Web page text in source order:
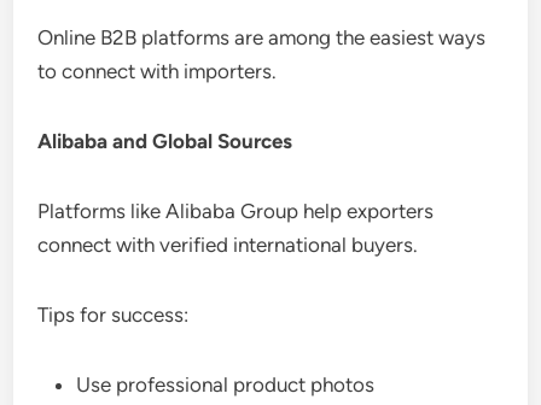
Online B2B platforms are among the easiest ways
to connect with importers.
Alibaba and Global Sources
Platforms like Alibaba Group help exporters
connect with verified international buyers.
Tips for success:
Use professional product photos